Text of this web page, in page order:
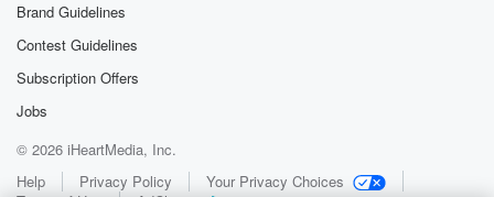
Brand Guidelines
Contest Guidelines
Subscription Offers
Jobs
© 2026 iHeartMedia, Inc.
Help
Privacy Policy
Your Privacy Choices